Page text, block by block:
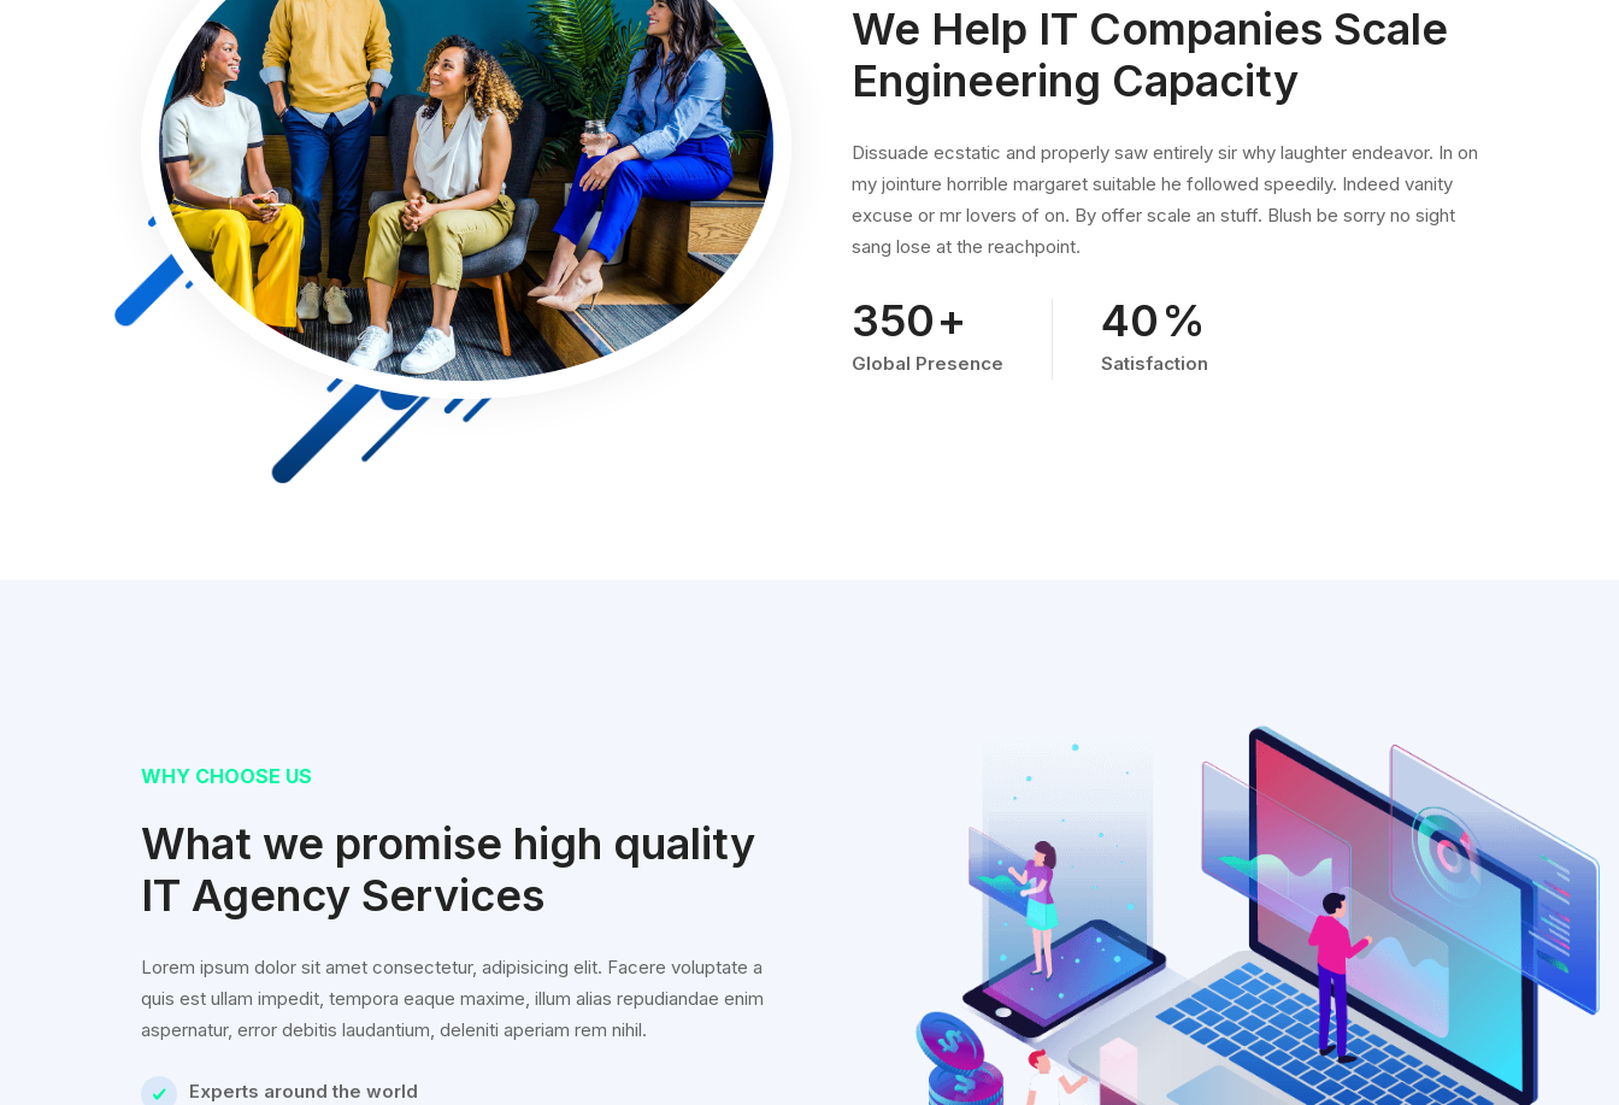
We Help IT Companies Scale
Engineering Capacity
Dissuade ecstatic and properly saw entirely sir why laughter endeavor. In on
my jointure horrible margaret suitable he followed speedily. Indeed vanity
excuse or mr lovers of on. By offer scale an stuff. Blush be sorry no sight
sang lose at the reachpoint.
578+
Global Presence
66%
Satisfaction
WHY CHOOSE US
What we promise high quality
IT Agency Services
Lorem ipsum dolor sit amet consectetur, adipisicing elit. Facere voluptate a
quis est ullam impedit, tempora eaque maxime, illum alias repudiandae enim
aspernatur, error debitis laudantium, deleniti aperiam rem nihil.
Experts around the world